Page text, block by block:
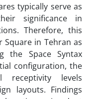
typically serve as
significance in
Therefore, this
in Tehran as
the Space Syntax
configuration, the
receptivity levels
layouts. Findings